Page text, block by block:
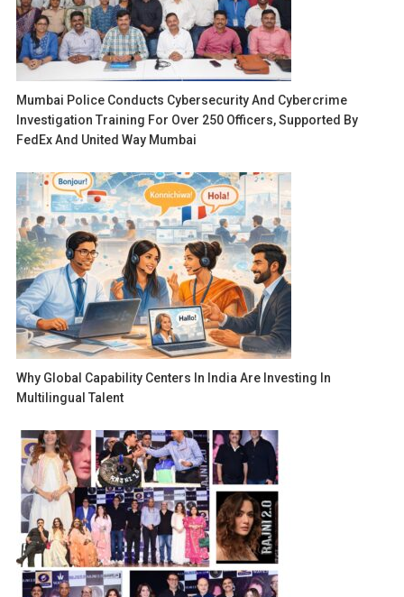
Mumbai Police Conducts Cybersecurity And Cybercrime
Investigation Training For Over 250 Officers, Supported By
FedEx And United Way Mumbai
Why Global Capability Centers In India Are Investing In
Multilingual Talent